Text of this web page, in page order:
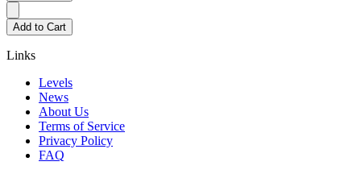
Add to Cart
Links
Levels
News
About Us
Terms of Service
Privacy Policy
FAQ